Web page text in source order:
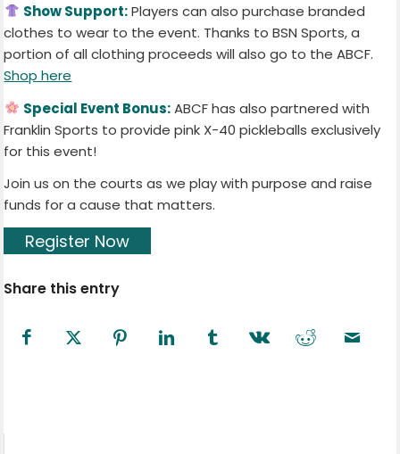
Show Support:Players can also purchase branded
clothes to wear to the event. Thanks to BSN Sports, a
portion of all clothing proceeds will also go to the ABCF.
Shop here
Special Event Bonus:ABCF has also partnered with
Franklin Sports to provide pink X-40 pickleballs exclusively
for this event!
Join us on the courts as we play with purpose and raise
funds for a cause that matters.
Register Now
Share this entry